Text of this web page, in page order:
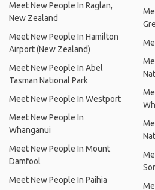
Meet New People In Raglan,
New Zealand
Meet New People In Hamilton
Airport (New Zealand)
Meet New People In Abel
Tasman National Park
Meet New People In Westport
Meet New People In
Whanganui
Meet New People In Mount
Damfool
Meet New People In Paihia